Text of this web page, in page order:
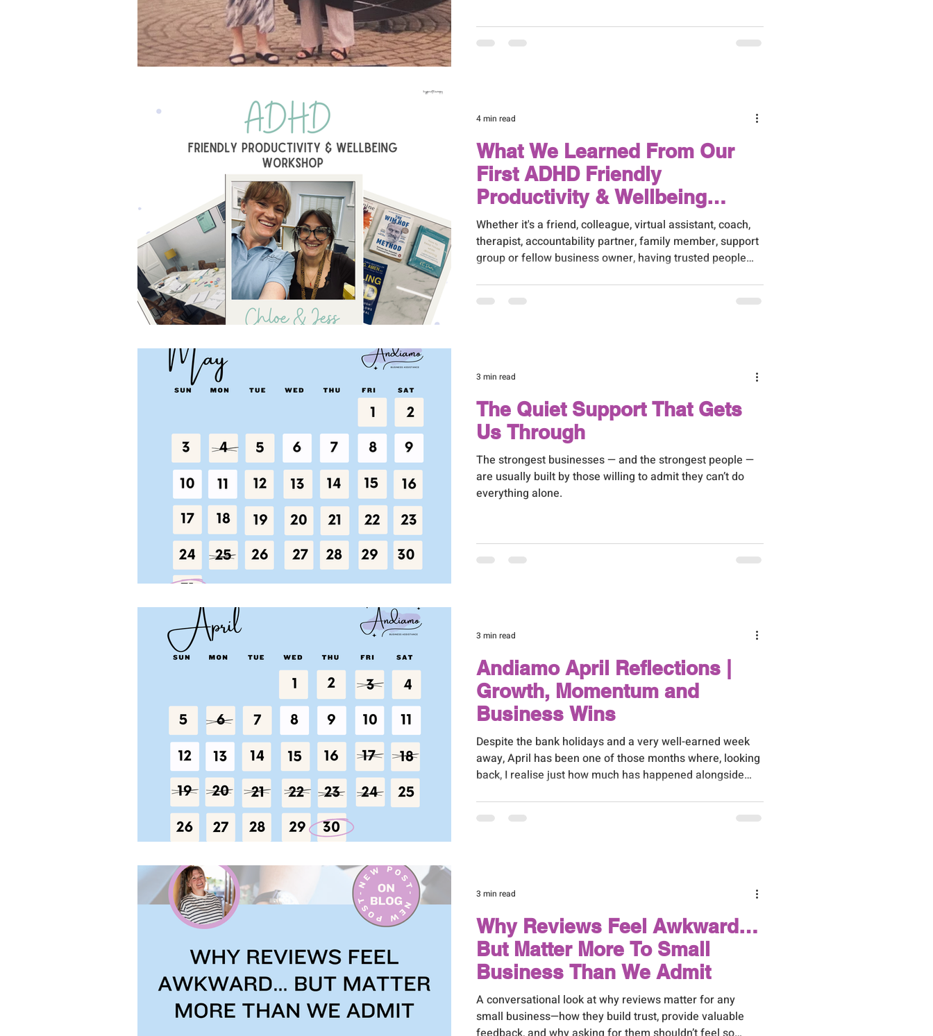
recommend to each other when someone needs an extra
pair of hands.
What We Learned From Our
First ADHD Friendly
Productivity & Wellbeing
Workshop
Whether it's a friend, colleague, virtual assistant, coach,
therapist, accountability partner, family member, support
group or fellow business owner, having trusted people
4 min read
The Quiet Support That Gets
Us Through
The strongest businesses — and the strongest people —
are usually built by those willing to admit they can’t do
everything alone.
3 min read
Andiamo April Reflections |
Growth, Momentum and
Business Wins
Despite the bank holidays and a very well-earned week
away, April has been one of those months where, looking
back, I realise just how much has happened alongside
3 min read
Why Reviews Feel Awkward…
But Matter More To Small
Business Than We Admit
A conversational look at why reviews matter for any
small business—how they build trust, provide valuable
3 min read